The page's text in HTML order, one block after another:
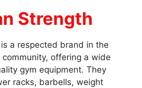
Strength
a respected brand in the
offering a wide
gym equipment. They
racks, barbells, weight